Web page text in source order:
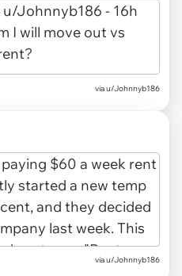
viau/Johnnyb186
via u/Johnnyb186